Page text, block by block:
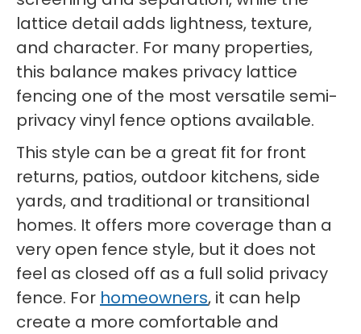
lattice detail adds lightness, texture,
and character. For many properties,
this balance makes privacy lattice
fencing one of the most versatile semi-
privacy vinyl fence options available.
This style can be a great fit for front
returns, patios, outdoor kitchens, side
yards, and traditional or transitional
homes. It offers more coverage than a
very open fence style, but it does not
feel as closed off as a full solid privacy
fence. For homeowners, it can help
create a more comfortable and